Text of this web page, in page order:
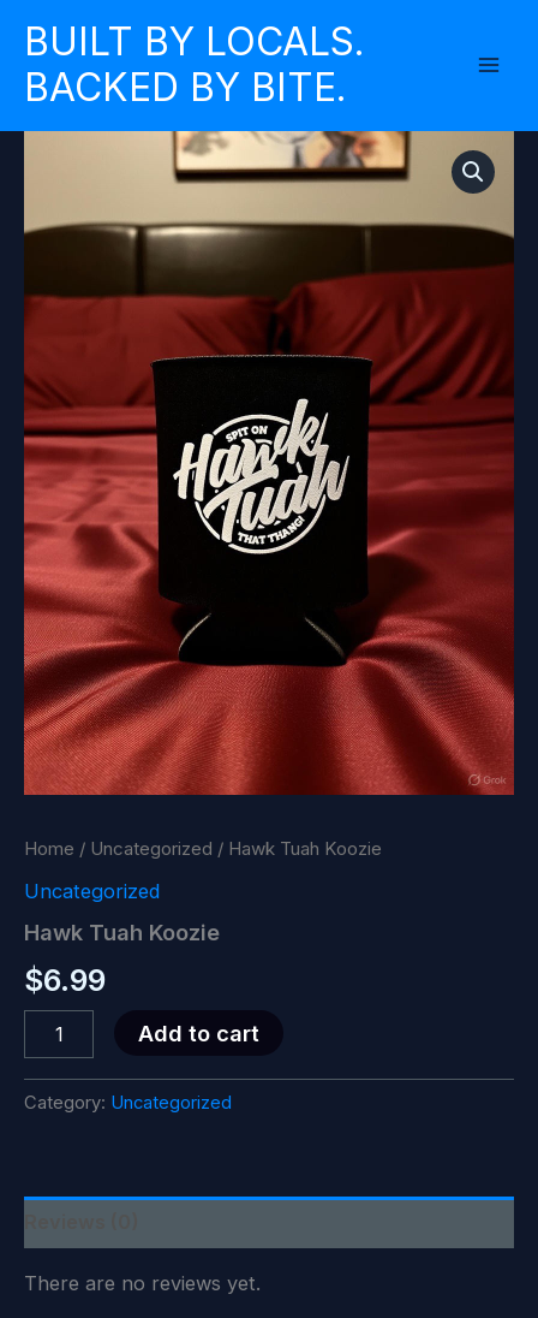
content
BUILT BY LOCALS.
BACKED BY BITE.
Home / Uncategorized / Hawk Tuah Koozie
Uncategorized
Hawk Tuah Koozie
$6.99
Tuah
quantity
Add to cart
Category: Uncategorized
There are no reviews yet.